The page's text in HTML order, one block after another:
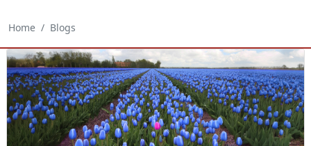
Home Blogs